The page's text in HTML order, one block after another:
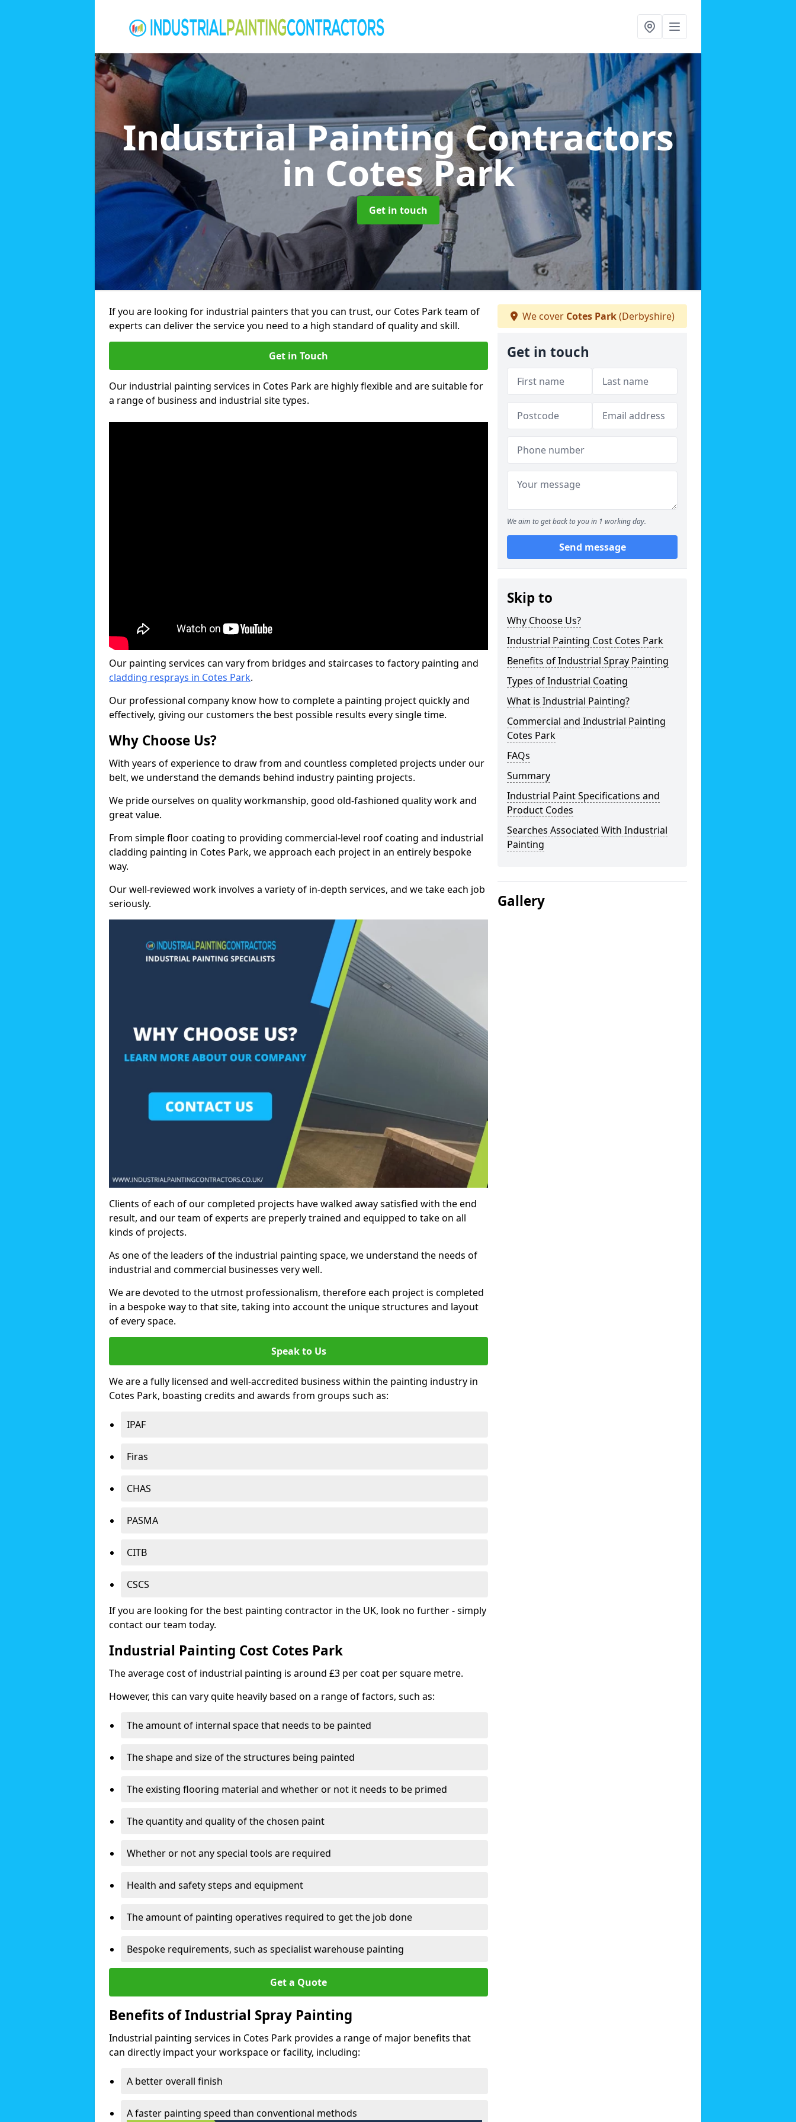
Industrial Painting Contractors
in Cotes Park
Get in touch
If you are looking for industrial painters that you can trust, our Cotes Park team of
experts can deliver the service you need to a high standard of quality and skill.
Get in Touch
Our industrial painting services in Cotes Park are highly flexible and are suitable for
a range of business and industrial site types.
Our painting services can vary from bridges and staircases to factory painting and
cladding resprays in Cotes Park.
Our professional company know how to complete a painting project quickly and
effectively, giving our customers the best possible results every single time.
Why Choose Us?
With years of experience to draw from and countless completed projects under our
belt, we understand the demands behind industry painting projects.
We pride ourselves on quality workmanship, good old-fashioned quality work and
great value.
From simple floor coating to providing commercial-level roof coating and industrial
cladding painting in Cotes Park, we approach each project in an entirely bespoke
way.
Our well-reviewed work involves a variety of in-depth services, and we take each job
seriously.
Clients of each of our completed projects have walked away satisfied with the end
result, and our team of experts are preperly trained and equipped to take on all
kinds of projects.
As one of the leaders of the industrial painting space, we understand the needs of
industrial and commercial businesses very well.
We are devoted to the utmost professionalism, therefore each project is completed
in a bespoke way to that site, taking into account the unique structures and layout
of every space.
Speak to Us
We are a fully licensed and well-accredited business within the painting industry in
Cotes Park, boasting credits and awards from groups such as:
IPAF
Firas
CHAS
PASMA
CITB
CSCS
If you are looking for the best painting contractor in the UK, look no further - simply
contact our team today.
Industrial Painting Cost Cotes Park
The average cost of industrial painting is around £3 per coat per square metre.
However, this can vary quite heavily based on a range of factors, such as:
The amount of internal space that needs to be painted
The shape and size of the structures being painted
The existing flooring material and whether or not it needs to be primed
The quantity and quality of the chosen paint
Whether or not any special tools are required
Health and safety steps and equipment
The amount of painting operatives required to get the job done
Bespoke requirements, such as specialist warehouse painting
Get a Quote
Benefits of Industrial Spray Painting
Industrial painting services in Cotes Park provides a range of major benefits that
can directly impact your workspace or facility, including:
A better overall finish
A faster painting speed than conventional methods
We cover Cotes Park(Derbyshire)
Get in touch
We aim to get back to you in 1 working day.
Send message
Skip to
Why Choose Us?
Industrial Painting Cost Cotes Park
Benefits of Industrial Spray Painting
Types of Industrial Coating
What is Industrial Painting?
Commercial and Industrial Painting
Cotes Park
FAQs
Summary
Industrial Paint Specifications and
Product Codes
Searches Associated With Industrial
Painting
Gallery